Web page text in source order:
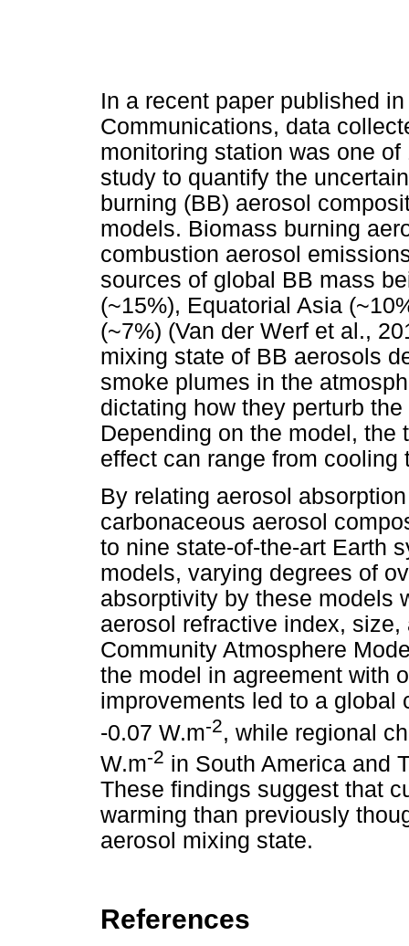
In a recent paper published
Communications, data
monitoring station was one
study to quantify the
burning (BB) aerosol
models. Biomass burning
combustion aerosol
sources of global BB mass
(~15%), Equatorial Asia
(~7%) (Van der Werf et al.,
mixing state of BB aerosols
smoke plumes in the
dictating how they perturb
Depending on the model, the
effect can range from cooling
By relating aerosol
carbonaceous aerosol
to nine state-of-the-art Earth
models, varying degrees of
absorptivity by these models
aerosol refractive index,
Community Atmosphere
the model in agreement with
improvements led to a global
-0.07 W.m-2, while regional
W.m-2 in South America and
These findings suggest that
warming than previously
aerosol mixing state.
References